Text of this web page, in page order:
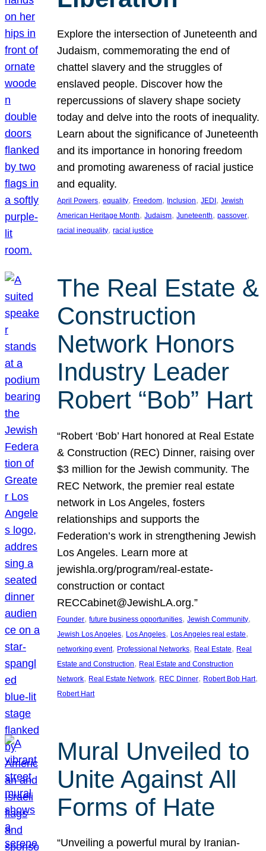
Explore the intersection of Juneteenth and
Judaism, commemorating the end of
chattel slavery and the struggles of
enslaved people. Discover how the
repercussions of slavery shape society
today and delve into the roots of inequality.
Learn about the significance of Juneteenth
and its importance in honoring freedom
and promoting awareness of racial justice
and equality.
April Powers, equality, Freedom, Inclusion, JEDI, Jewish
American Heritage Month, Judaism, Juneteenth, passover
racial inequality, racial justice
The Real Estate &
Construction
Network Honors
Industry Leader
Robert “Bob” Hart
“Robert ‘Bob’ Hart honored at Real Estate
& Construction (REC) Dinner, raising over
$3 million for the Jewish community. The
REC Network, the premier real estate
network in Los Angeles, fosters
relationships and supports the
Federation’s work in strengthening Jewish
Los Angeles. Learn more at
jewishla.org/program/real-estate-
construction or contact
RECCabinet@JewishLA.org.”
Founder, future business opportunities, Jewish Community
Jewish Los Angeles, Los Angeles, Los Angeles real estate
networking event, Professional Networks, Real Estate, Real
Estate and Construction, Real Estate and Construction
Network, Real Estate Network, REC Dinner, Robert Bob Hart
Robert Hart
Mural Unveiled to
Unite Against All
Forms of Hate
“Unveiling a powerful mural by Iranian-